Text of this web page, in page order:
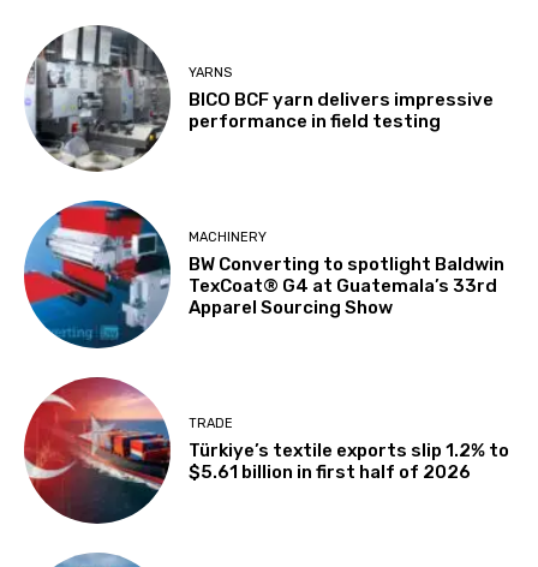
YARNS
BICO BCF yarn delivers impressive
performance in field testing
MACHINERY
BW Converting to spotlight Baldwin
TexCoat® G4 at Guatemala’s 33rd
Apparel Sourcing Show
TRADE
Türkiye’s textile exports slip 1.2% to
$5.61 billion in first half of 2026